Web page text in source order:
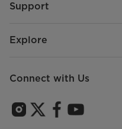
Support
Explore
Connect with Us